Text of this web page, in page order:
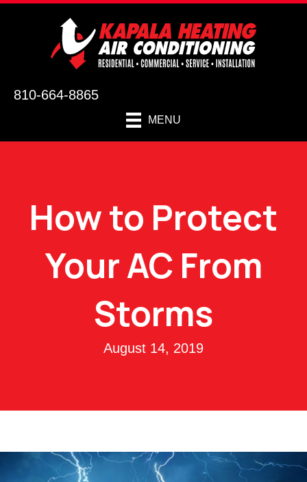
810-664-8865
MENU
How to Protect
Your AC From
Storms
August 14, 2019